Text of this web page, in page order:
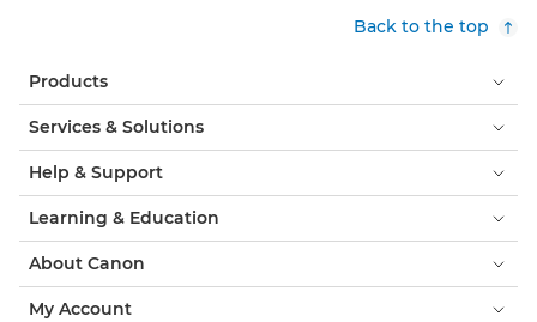
Back to the top
Products
Services & Solutions
Help & Support
Learning & Education
About Canon
My Account